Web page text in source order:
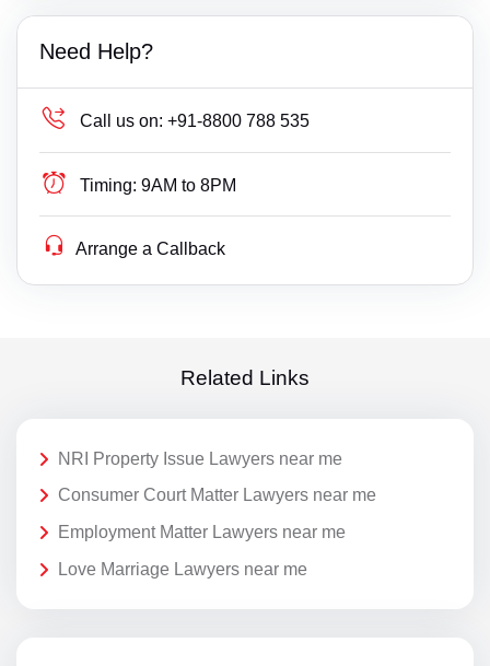
Need Help?
Call us on: +91-8800 788 535
Timing: 9AM to 8PM
Arrange a Callback
Related Links
NRI Property Issue Lawyers near me
Consumer Court Matter Lawyers near me
Employment Matter Lawyers near me
Love Marriage Lawyers near me